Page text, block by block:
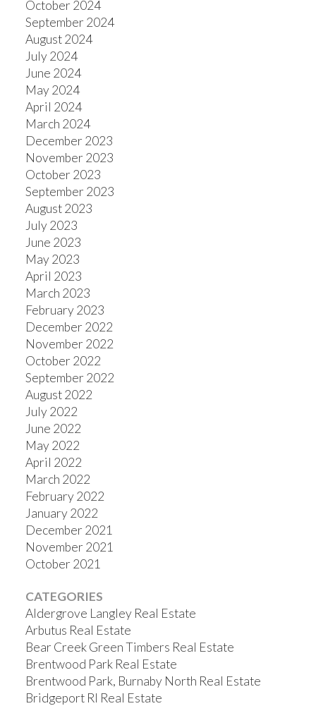
October 2024
September 2024
August 2024
July 2024
June 2024
May 2024
April 2024
March 2024
December 2023
November 2023
October 2023
September 2023
August 2023
July 2023
June 2023
May 2023
April 2023
March 2023
February 2023
December 2022
November 2022
October 2022
September 2022
August 2022
July 2022
June 2022
May 2022
April 2022
March 2022
February 2022
January 2022
December 2021
November 2021
October 2021
CATEGORIES
Aldergrove Langley Real Estate
Arbutus Real Estate
Bear Creek Green Timbers Real Estate
Brentwood Park Real Estate
Brentwood Park, Burnaby North Real Estate
Bridgeport RI Real Estate